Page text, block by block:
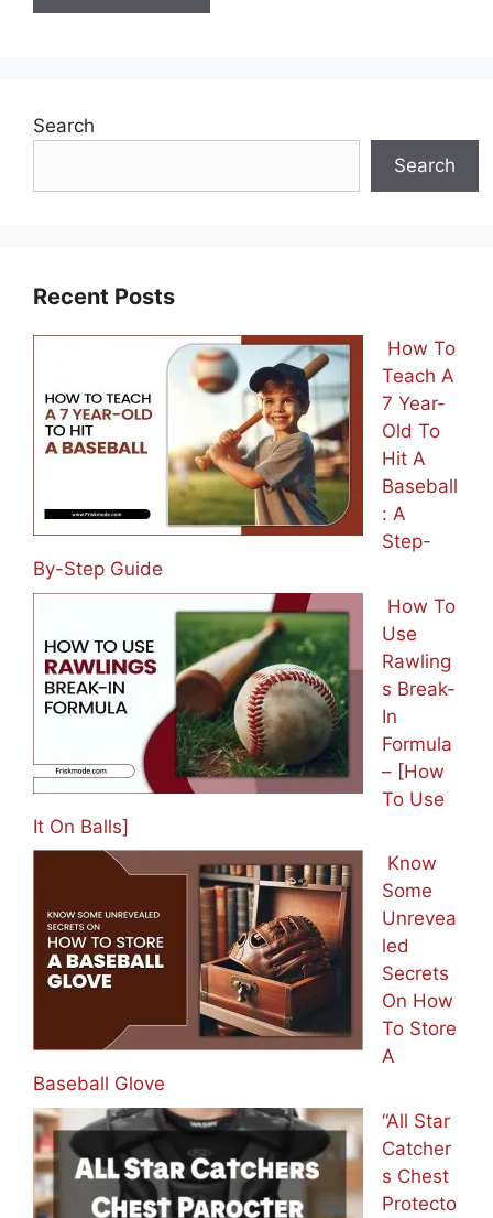
Search
Search
Recent Posts
How To
Teach A
7 Year-
Old To
Hit A
Baseball
: A
Step-
By-Step Guide
How To
Use
Rawling
s Break-
In
Formula
– [How
To Use
It On Balls]
Know
Some
Unrevea
led
Secrets
On How
To Store
A
Baseball Glove
“All Star
Catcher
s Chest
Protecto